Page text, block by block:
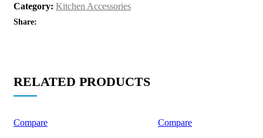
Category: Kitchen Accessories
Share:
RELATED PRODUCTS
Compare Compare